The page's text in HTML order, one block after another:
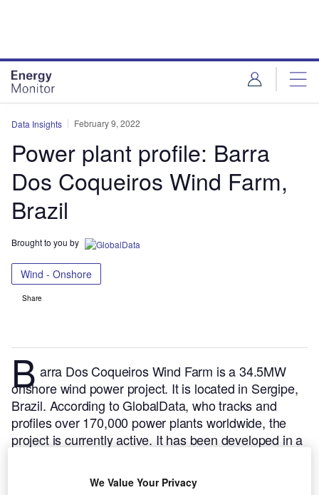
Data Insights February 9, 2022
Power plant profile: Barra
Dos Coqueiros Wind Farm,
Brazil
Brought to you by
Wind - Onshore
Share
B arra Dos Coqueiros Wind Farm is a 34.5MW
onshore wind power project. It is located in Sergipe,
Brazil. According to GlobalData, who tracks and
profiles over 170,000 power plants worldwide, the
project is currently active. It has been developed in a
project got commissioned in 2012.
We Value Your Privacy